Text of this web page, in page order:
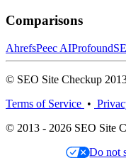
Comparisons
AhrefsPeec AIProfound
© SEO Site Checkup
Terms of Service •
© 2013 - 2026 SEO Site
Do not